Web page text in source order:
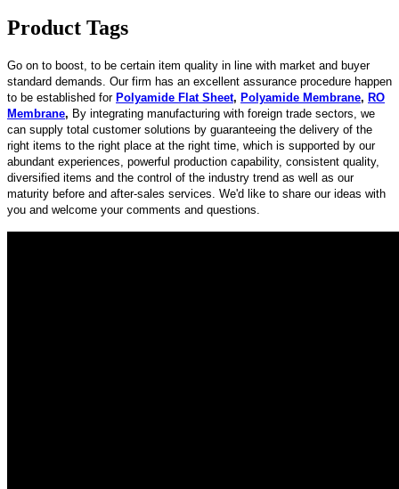
Product Tags
Go on to boost, to be certain item quality in line with market and buyer
standard demands. Our firm has an excellent assurance procedure happen
to be established for Polyamide Flat Sheet, Polyamide Membrane, RO
Membrane, By integrating manufacturing with foreign trade sectors, we
can supply total customer solutions by guaranteeing the delivery of the
right items to the right place at the right time, which is supported by our
abundant experiences, powerful production capability, consistent quality,
diversified items and the control of the industry trend as well as our
maturity before and after-sales services. We'd like to share our ideas with
you and welcome your comments and questions.